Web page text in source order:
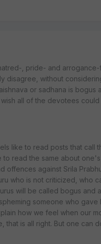
, pride- and
disagree, without
or sadhana is bogus
all of the devotees
like to read posts that call
read the same about
offences against Srila
who is not criticized, who
will be called bogus and
someone who
how we feel when our
is all right. But one can